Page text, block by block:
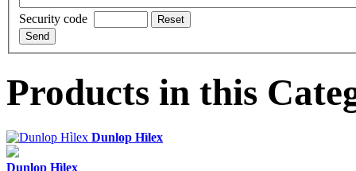
Security code
Products in this
Dunlop Hìlex
Dunlop Hìlex